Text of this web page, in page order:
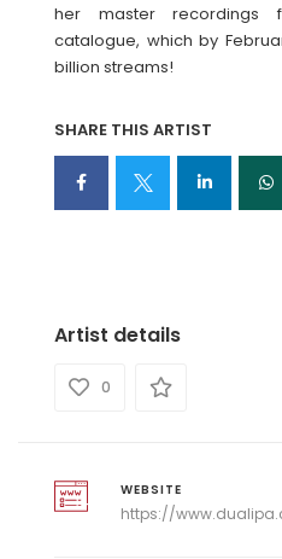
her master recordings
catalogue, which by
billion streams!
SHARE THIS ARTIST
Artist details
0
WEBSITE
https://